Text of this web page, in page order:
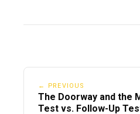
← PREVIOUS
The Doorway and the
Test vs. Follow-Up